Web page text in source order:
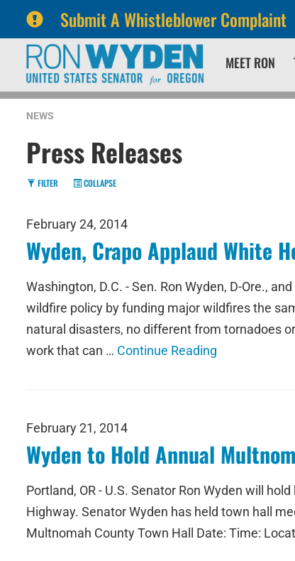
Submit A Whistleblower Complaint
primary
navigation
content
MEET RON
NEWS
Press Releases
FILTER COLLAPSE
February 24, 2014
Wyden, Crapo Applaud White
Washington, D.C. - Sen. Ron Wyden, D-Ore.,
wildfire policy by funding major wildfires the
natural disasters, no different from tornadoes
work that can … Continue Reading
February 21, 2014
Wyden to Hold Annual
Portland, OR - U.S. Senator Ron Wyden will
Highway. Senator Wyden has held town hall
Multnomah County Town Hall Date: Time: